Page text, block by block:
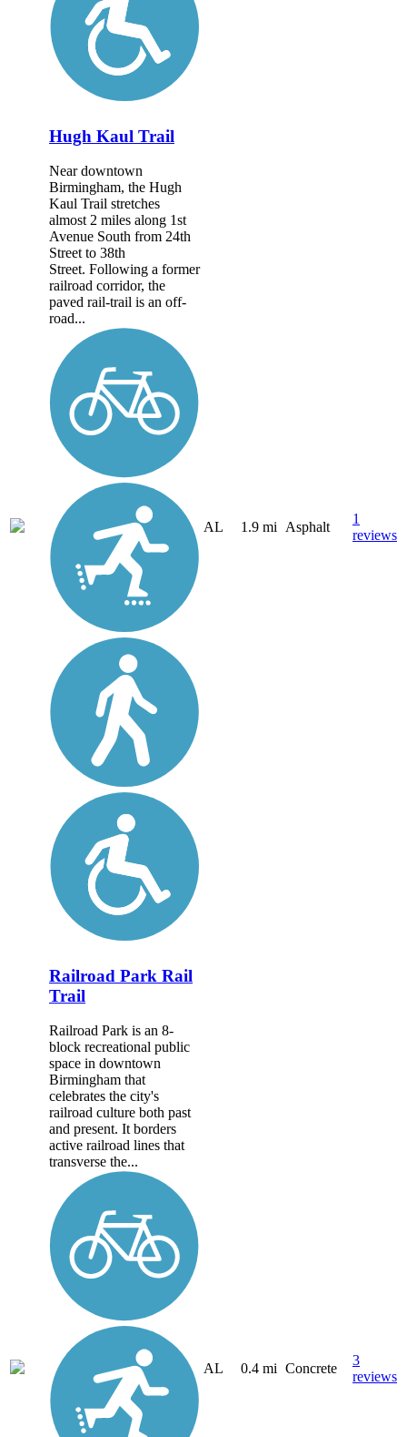
Hugh Kaul Trail
Near downtown
Birmingham, the Hugh
Kaul Trail stretches
almost 2 miles along 1st
Avenue South from 24th
Street to 38th
Street. Following a former
railroad corridor, the
paved rail-trail is an off-
road...
AL 1.9 mi Asphalt
1
reviews
Railroad Park Rail
Trail
Railroad Park is an 8-
block recreational public
space in downtown
Birmingham that
celebrates the city's
railroad culture both past
and present. It borders
active railroad lines that
transverse the...
AL 0.4 mi Concrete
3
reviews